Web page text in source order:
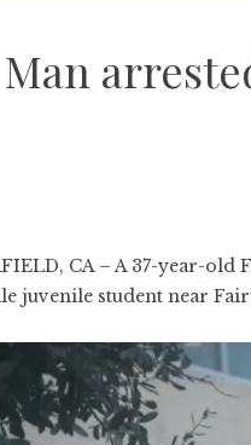
Man
CA – A 37-year-old
juvenile student near